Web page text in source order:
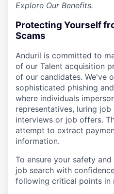
Explore Our Benefits.
Protecting Yourself
Scams
Anduril is committed to
of our Talent acquisition
of our candidates. We've
sophisticated phishing
where individuals
representatives, luring
interviews or job offers.
attempt to extract
information.
To ensure your safety
job search with
following critical points in